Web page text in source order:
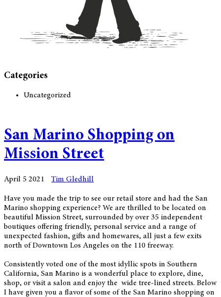
Categories
Uncategorized
San Marino Shopping on
Mission Street
April 5 2021 Tim Gledhill
Have you made the trip to see our retail store and had the San
Marino shopping experience? We are thrilled to be located on
beautiful Mission Street, surrounded by over 35 independent
boutiques offering friendly, personal service and a range of
unexpected fashion, gifts and homewares, all just a few exits
north of Downtown Los Angeles on the 110 freeway.
Consistently voted one of the most idyllic spots in Southern
California, San Marino is a wonderful place to explore, dine,
shop, or visit a salon and enjoy the wide tree-lined streets. Below
I have given you a flavor of some of the San Marino shopping on